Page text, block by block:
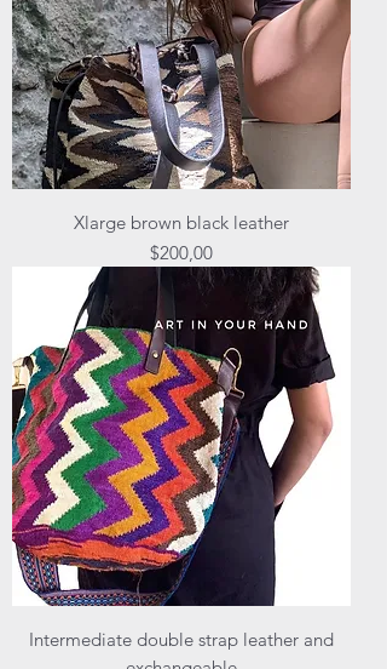
Xlarge brown black leather
Price
$200,00
Intermediate double strap leather and